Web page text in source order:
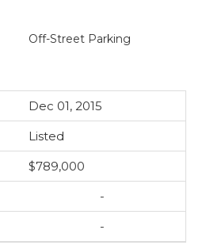
Off-Street Parking
Dec 01, 2015
Listed
$789,000
-
-